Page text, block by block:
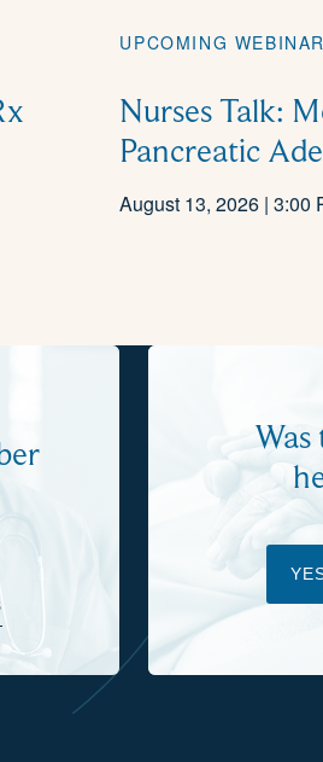
UPCOMING WEBINAR
Nurses Talk:
Pancreatic
August 13, 2026 | 3:00
Was